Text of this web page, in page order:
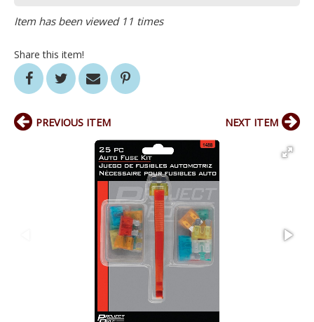
Item has been viewed 11 times
Share this item!
PREVIOUS ITEM NEXT ITEM